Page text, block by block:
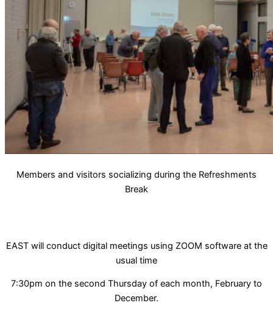
Members and visitors socializing during the Refreshments
Break
EAST will conduct digital meetings using ZOOM software at the
usual time
7:30pm on the second Thursday of each month, February to
December.